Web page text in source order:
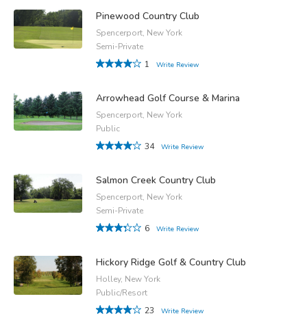
Pinewood Country Club
Spencerport, New York
Semi-Private
1
Write Review
Arrowhead Golf Course & Marina
Spencerport, New York
Public
34
Write Review
Salmon Creek Country Club
Spencerport, New York
Semi-Private
6
Write Review
Hickory Ridge Golf & Country Club
Holley, New York
Public/Resort
23
Write Review